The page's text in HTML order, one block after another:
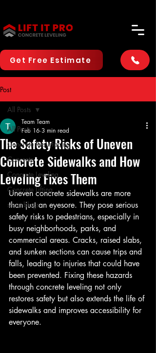
Get Free Estimate
Post
All Posts
Concrete Resurfacing
Concrete
Concrete Leveling
Concrete Lifting
short blogs
All Posts
The Safety Risks of Uneven
Concrete Sidewalks and How
Leveling Fixes Them
Team Team
Feb 16 3 min read
Uneven concrete sidewalks are more
than just an eyesore. They pose serious
safety risks to pedestrians, especially in
busy neighborhoods, parks, and
commercial areas. Cracks, raised slabs,
and sunken sections can cause trips and
falls, leading to injuries that could have
been prevented. Fixing these hazards
through concrete leveling not only
restores safety but also extends the life of
sidewalks and improves accessibility for
everyone.